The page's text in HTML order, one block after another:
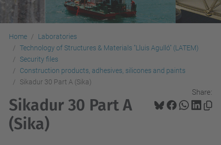
Home
Laboratories
Technology of Structures & Materials "Lluis Agulló" (LATEM)
Security files
Construction products, adhesives, silicones and paints
Sikadur 30 Part A (Sika)
Share:
Sikadur 30 Part A
(Sika)